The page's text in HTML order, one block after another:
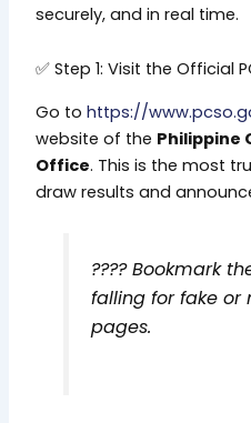
securely, and in real time.
✅ Step 1: Visit the Official
Go tohttps://
website of the Philippine
Office. This is the most
draw results and
????Bookmark
falling for fake or
pages.